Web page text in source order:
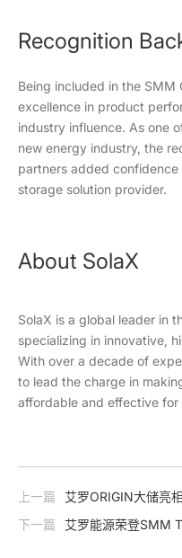
Recognition
Being included in the SMM
excellence in product
industry influence. As one
new energy industry, the
partners added
storage solution provider.
About SolaX
SolaX is a global leader in
specializing in innovative,
With over a decade of
to lead the charge in
affordable and effective for
上一篇
艾罗ORIGIN大储亮
三大核心亮点抢先看！
下一篇
艾罗能源荣登SMM